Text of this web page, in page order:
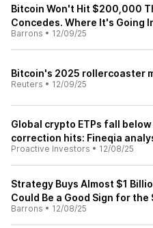
Bitcoin Won't Hit $200,000
Concedes. Where It's Going
Barrons • 12/09/25
Bitcoin's 2025 rollercoaster
Reuters • 12/09/25
Global crypto ETPs fall
correction hits: Fineqia
Proactive Investors • 12/08/25
Strategy Buys Almost $1
Could Be a Good Sign for the
Barrons • 12/08/25